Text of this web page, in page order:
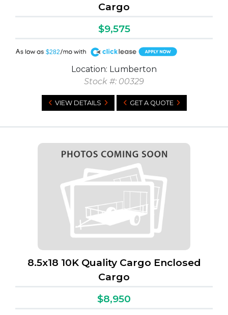
Cargo
$9,575
$282
A
Location: Lumberton
Stock #: 00329
VIEW DETAILS GET A QUOTE
8.5x18 10K Quality Cargo Enclosed
Cargo
$8,950